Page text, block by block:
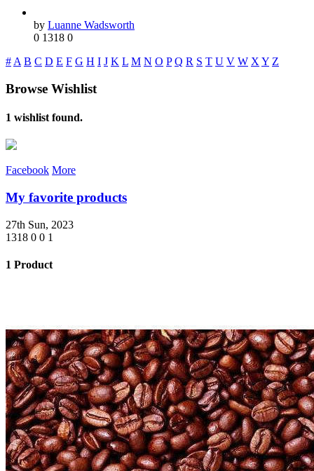
by Luanne Wadsworth
0 1318 0
# A B C D E F G H I J K L M N O P Q R S T U V W X Y Z
Browse Wishlist
1 wishlist found.
Facebook More
My favorite products
27th Sun, 2023
1318 0 0 1
1 Product